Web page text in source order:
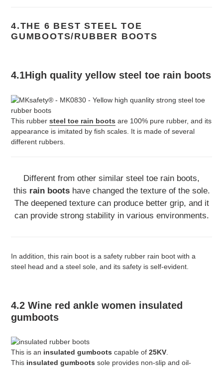
4.THE 6 BEST STEEL TOE
GUMBOOTS/RUBBER BOOTS
4.1High quality yellow steel toe rain boots
This rubber steel toe rain boots are 100% pure rubber, and its
appearance is imitated by fish scales. It is made of several
different rubbers.
Different from other similar steel toe rain boots,
this rain boots have changed the texture of the sole.
The deepened texture can produce better grip, and it
can provide strong stability in various environments.
In addition, this rain boot is a safety rubber rain boot with a
steel head and a steel sole, and its safety is self-evident.
4.2 Wine red ankle women insulated
gumboots
This is an insulated gumboots capable of 25KV
This insulated gumboots sole provides non-slip and oil-